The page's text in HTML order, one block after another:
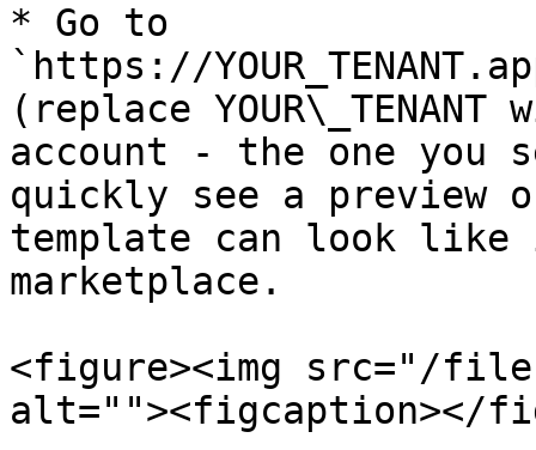
* Go to
`https://
(replace
account - the one you
quickly see a preview
template can look like
marketplace.
<figure><img src="/files/
alt=""><figcaption></